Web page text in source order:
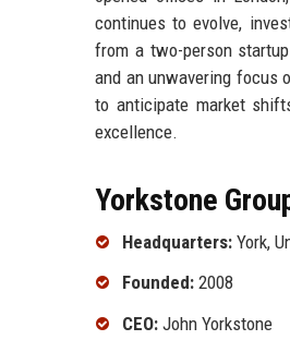
continues to evolve,
from a two-person
and an unwavering focus
to anticipate market
excellence.
Yorkstone
Headquarters: York,
Founded: 2008
CEO: John Yorkstone